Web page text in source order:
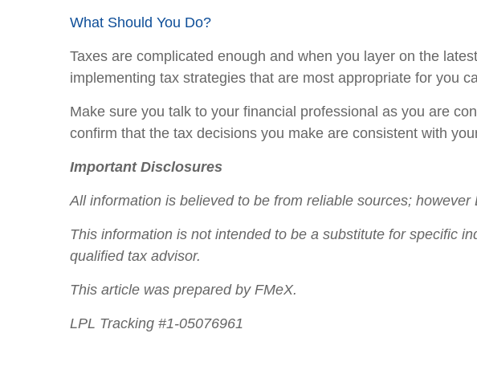
What Should You Do?
Taxes are complicated enough and when you layer on the
implementing tax strategies that are most appropriate for you
Make sure you talk to your financial professional as you are
confirm that the tax decisions you make are consistent with
Important Disclosures
All information is believed to be from reliable sources;
This information is not intended to be a substitute for specific
qualified tax advisor.
This article was prepared by FMeX.
LPL Tracking #1-05076961